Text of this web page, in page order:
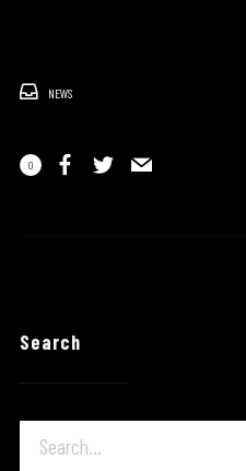
NEWS
0
Search